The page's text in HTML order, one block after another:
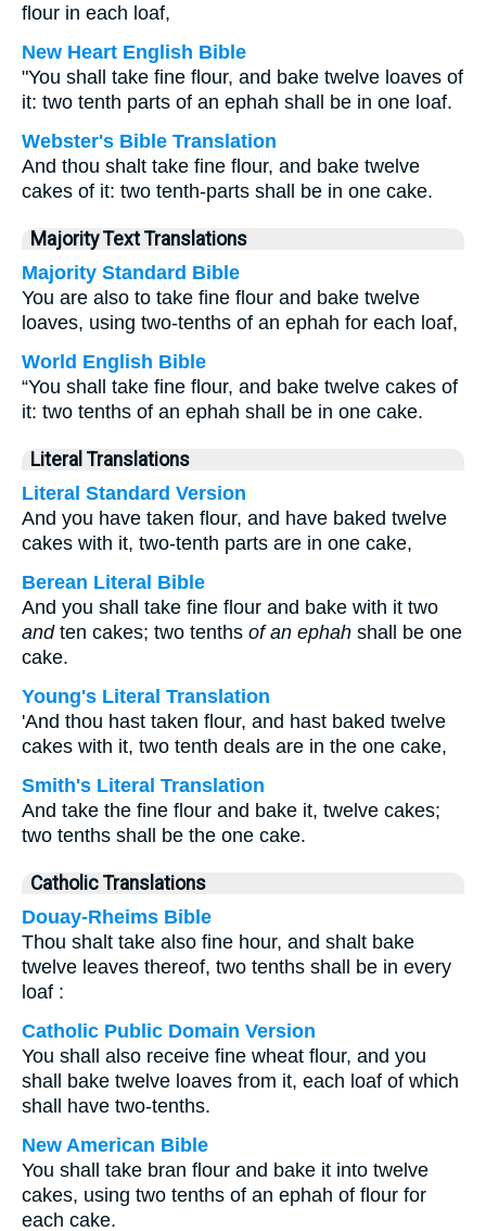
flour in each loaf,
New Heart English Bible
"You shall take fine flour, and bake twelve loaves of
it: two tenth parts of an ephah shall be in one loaf.
Webster's Bible Translation
And thou shalt take fine flour, and bake twelve
cakes of it: two tenth-parts shall be in one cake.
Majority Text Translations
Majority Standard Bible
You are also to take fine flour and bake twelve
loaves, using two-tenths of an ephah for each loaf,
World English Bible
“You shall take fine flour, and bake twelve cakes of
it: two tenths of an ephah shall be in one cake.
Literal Translations
Literal Standard Version
And you have taken flour, and have baked twelve
cakes with it, two-tenth parts are in one cake,
Berean Literal Bible
And you shall take fine flour and bake with it two
andten cakes; two tenths of an ephah shall be one
cake.
Young's Literal Translation
'And thou hast taken flour, and hast baked twelve
cakes with it, two tenth deals are in the one cake,
Smith's Literal Translation
And take the fine flour and bake it, twelve cakes;
two tenths shall be the one cake.
Catholic Translations
Douay-Rheims Bible
Thou shalt take also fine hour, and shalt bake
twelve leaves thereof, two tenths shall be in every
loaf :
Catholic Public Domain Version
You shall also receive fine wheat flour, and you
shall bake twelve loaves from it, each loaf of which
shall have two-tenths.
New American Bible
You shall take bran flour and bake it into twelve
cakes, using two tenths of an ephah of flour for
each cake.